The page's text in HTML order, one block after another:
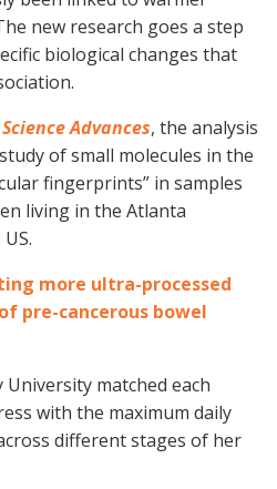
new research goes a step
biological changes that
Advances, the analysis
of small molecules in the
fingerprints” in samples
living in the Atlanta
more ultra-processed
pre-cancerous bowel
matched each
with the maximum daily
different stages of her